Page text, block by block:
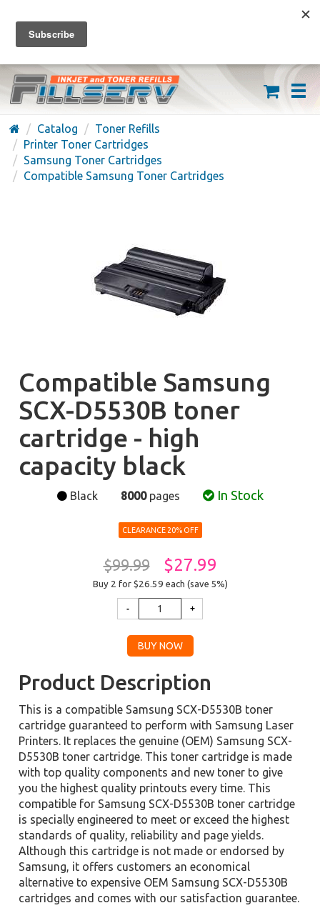
FREE SHIPPING ON ORDERS OVER $59
(626) 371-7790
Catalog
Toner Refills
Printer Toner Cartridges
Samsung Toner Cartridges
Compatible Samsung Toner Cartridges
Compatible Samsung
SCX-D5530B toner
cartridge - high
capacity black
Black 8000pages In Stock
CLEARANCE 20% OFF
$99.99 $27.99
Buy 2 for $26.59 each (save 5%)
Product Description
This is a compatible Samsung SCX-D5530B toner
cartridge guaranteed to perform with Samsung Laser
Printers. It replaces the genuine (OEM) Samsung SCX-
D5530B toner cartridge. This toner cartridge is made
with top quality components and new toner to give
you the highest quality printouts every time. This
compatible for Samsung SCX-D5530B toner cartridge
is specially engineered to meet or exceed the highest
standards of quality, reliability and page yields.
Although this cartridge is not made or endorsed by
Samsung, it offers customers an economical
alternative to expensive OEM Samsung SCX-D5530B
cartridges and comes with our satisfaction guarantee.